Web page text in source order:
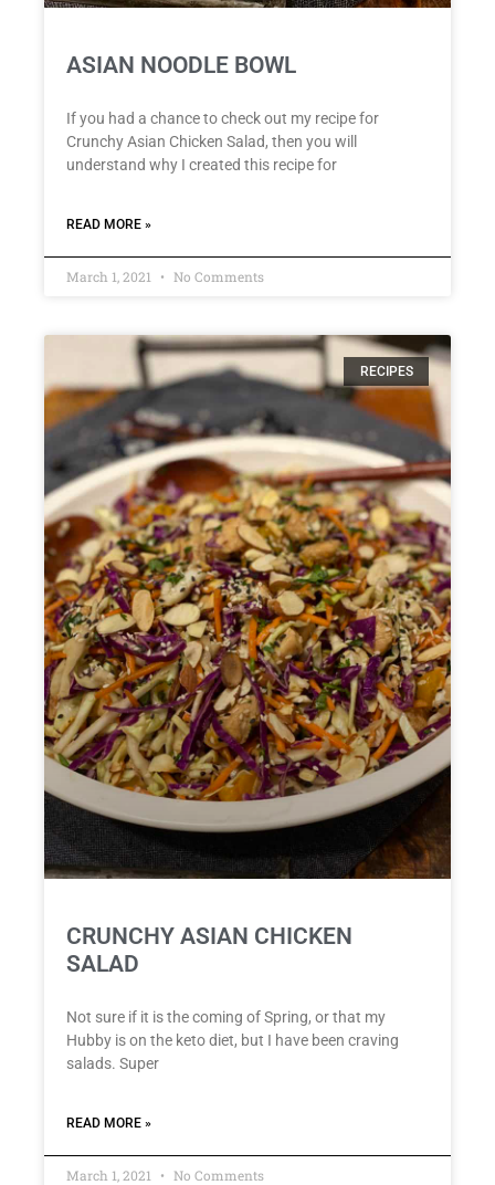
ASIAN NOODLE BOWL
If you had a chance to check out my recipe for
Crunchy Asian Chicken Salad, then you will
understand why I created this recipe for
READ MORE »
March 1, 2021 No Comments
RECIPES
CRUNCHY ASIAN CHICKEN
SALAD
Not sure if it is the coming of Spring, or that my
Hubby is on the keto diet, but I have been craving
salads. Super
READ MORE »
March 1, 2021 No Comments